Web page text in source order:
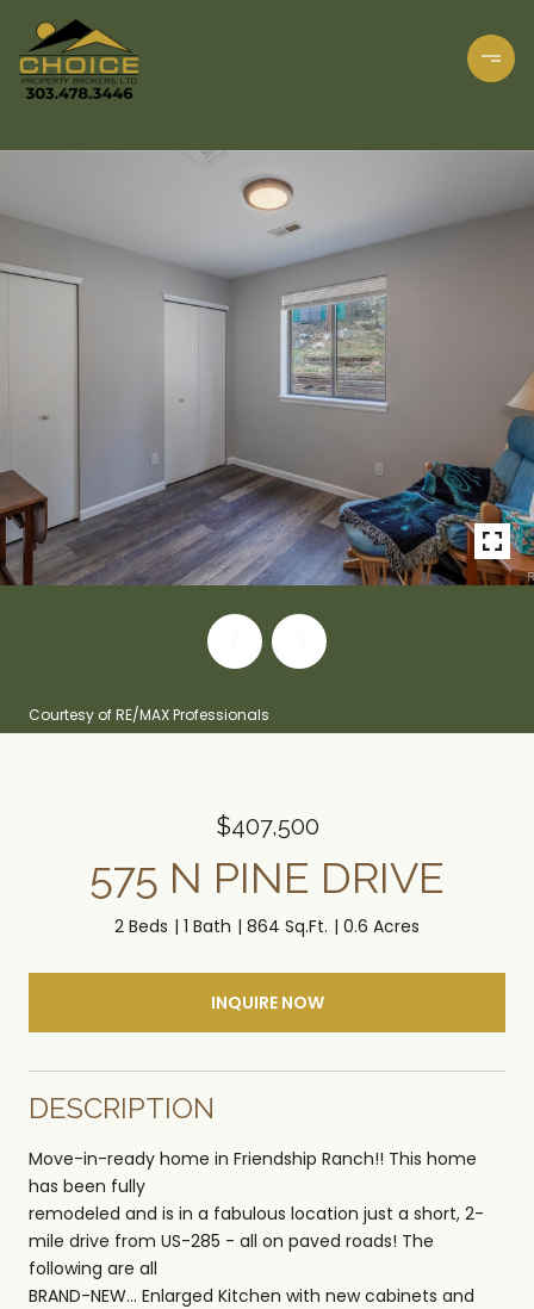
Courtesy of RE/MAX Professionals
$407,500
575 N PINE DRIVE
2 Beds 1 Bath 864 Sq.Ft. 0.6 Acres
INQUIRE NOW
DESCRIPTION
Move-in-ready home in Friendship Ranch!! This home
has been fully
remodeled and is in a fabulous location just a short, 2-
mile drive from US-285 - all on paved roads! The
following are all
BRAND-NEW... Enlarged Kitchen with new cabinets and